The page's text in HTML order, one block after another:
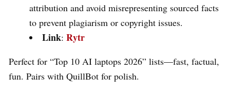
attribution and avoid misrepresenting sourced facts
to prevent plagiarism or copyright issues.
Link: Rytr
Perfect for “Top 10 AI laptops 2026” lists—fast, factual,
fun. Pairs with QuillBot for polish.